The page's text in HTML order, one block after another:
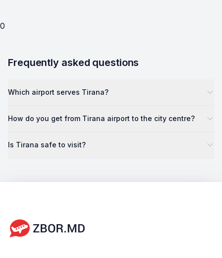
0
Frequently asked questions
Which airport serves Tirana?
How do you get from Tirana airport to the city centre?
Is Tirana safe to visit?